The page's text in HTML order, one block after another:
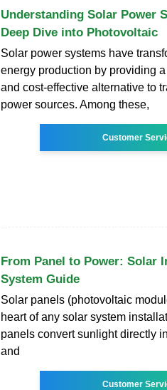
Understanding Solar Power
Deep Dive into Photovoltaic
Solar power systems have
energy production by providing
and cost-effective alternative to
power sources. Among these,
Customer
From Panel to Power: Solar
System Guide
Solar panels (photovoltaic
heart of any solar system
panels convert sunlight directly
and
Customer